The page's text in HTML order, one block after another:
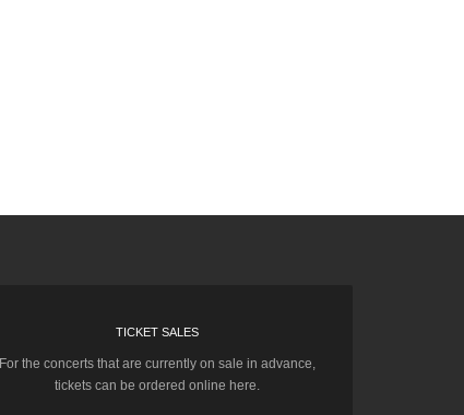
TICKET SALES
For the concerts that are currently on sale in advance,
tickets can be ordered online here.